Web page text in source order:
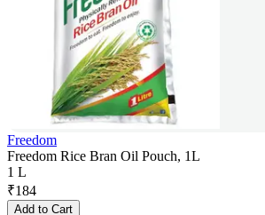
Freedom
Freedom Rice Bran Oil Pouch, 1L
1 L
₹184
Add to Cart